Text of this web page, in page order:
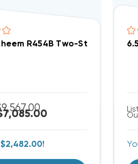
R454B Two-Stage 208/
$2,482.00!